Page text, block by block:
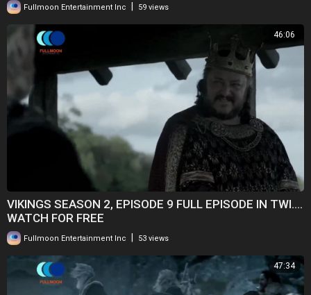
Fullmoon Entertainment Inc 59 views
46:06
VIKINGS SEASON 2, EPISODE 9 FULL EPISODE IN TWI....
WATCH FOR FREE
Fullmoon Entertainment Inc 53 views
47:34